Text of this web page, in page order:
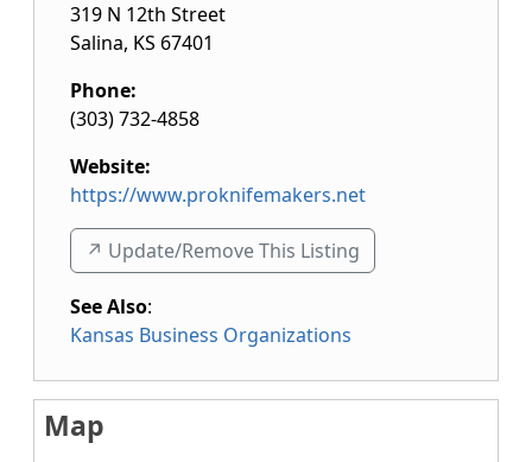
319 N 12th Street
Salina, KS 67401
Phone:
(303) 732-4858
Website:
https://www.proknifemakers.net
↗️ Update/Remove This Listing
See Also:
Kansas Business Organizations
Map